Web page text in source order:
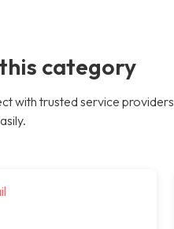
category
with trusted service